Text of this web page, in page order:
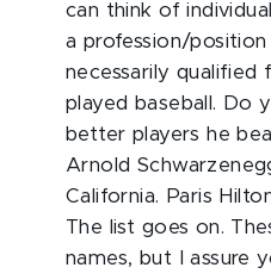
can think of
a profession/position
necessarily qualified
played baseball. Do
better players he
Arnold
California. Paris
The list goes on.
names, but I assure